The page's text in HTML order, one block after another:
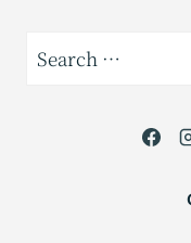
Search